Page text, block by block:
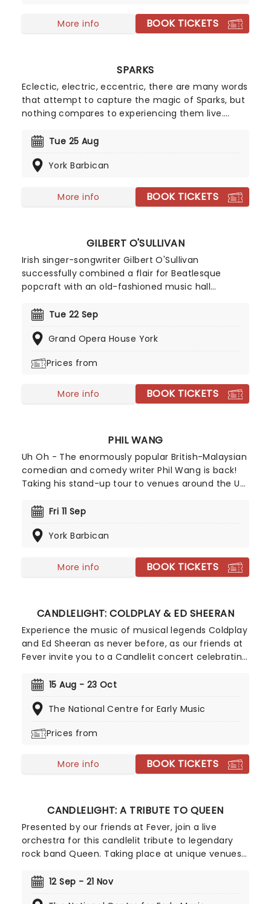
More info BOOK TICKETS
SPARKS
Eclectic, electric, eccentric, there are many words
that attempt to capture the magic of Sparks, but
nothing compares to experiencing them live.
formed by brothers Ron and Russell Mael, as they
they do best, and you're invited!
Tue 25 Aug
York Barbican
More info BOOK TICKETS
GILBERT O'SULLIVAN
Irish singer-songwriter Gilbert O'Sullivan
successfully combined a flair for Beatlesque
popcraft with an old-fashioned music hall
distinctive and popular new performers of the
charts with his delightfully relatable single 'Alone
and celebration.
Tue 22 Sep
Grand Opera House York
Prices from
More info BOOK TICKETS
PHIL WANG
Uh Oh - The enormously popular British-Malaysian
comedian and comedy writer Phil Wang is back!
Taking his stand-up tour to venues around the UK
takes and anecdotes to a theatre near you.
with festival appearances, successful slots on
News For You and David Letterman,and now a
Netflix special, the Wang train shows no sign of
Fri 11 Sep
York Barbican
More info BOOK TICKETS
CANDLELIGHT: COLDPLAY & ED SHEERAN
Experience the music of musical legends Coldplay
and Ed Sheeran as never before, as our friends at
Fever invite you to a Candlelit concert celebrating
surrounded by hundreds of candles, you will be
playing the artist's biggest hits. The perfect
sumptuous self-care event!
15 Aug - 23 Oct
The National Centre for Early Music
Prices from
More info BOOK TICKETS
CANDLELIGHT: A TRIBUTE TO QUEEN
Presented by our friends at Fever, join a live
orchestra for this candlelit tribute to legendary
rock band Queen. Taking place at unique venues
fans a way to experience the iconic group like
12 Sep - 21 Nov